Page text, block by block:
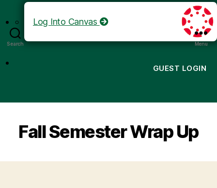
Search Menu
Log Into Canvas
GUEST LOGIN
Fall Semester Wrap Up